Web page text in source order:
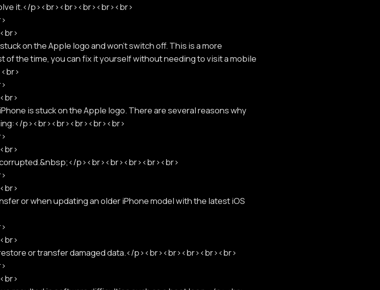
it.</p><br><br><br><br><br>
on the Apple logo and won't switch off. This is a more
of the time, you can fix it yourself without needing to visit a mobile
is stuck on the Apple logo. There are several reasons why
p><br><br><br><br><br>
p><br><br><br><br><br>
or when updating an older iPhone model with the latest iOS
or transfer damaged data.</p><br><br><br><br><br>